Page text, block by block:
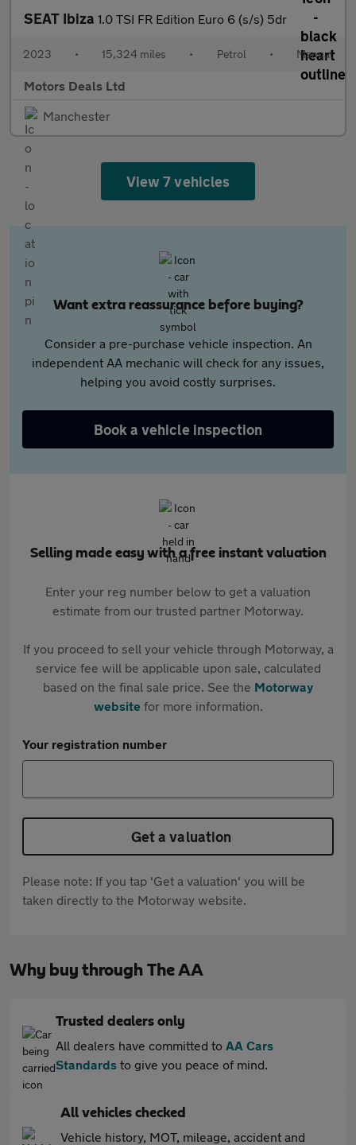
SEAT Ibiza 1.0 TSI FR Edition Euro 6 (s/s) 5dr
2023 • 15,324 miles • Petrol • Manual
Motors Deals Ltd
Manchester
View 7 vehicles
Want extra reassurance before buying?
Consider a pre-purchase vehicle inspection. An
independent AA mechanic will check for any issues,
helping you avoid costly surprises.
Book a vehicle inspection
Selling made easy with a free instant valuation
Enter your reg number below to get a valuation
estimate from our trusted partner Motorway.
If you proceed to sell your vehicle through Motorway, a
service fee will be applicable upon sale, calculated
based on the final sale price. See the Motorway
websitefor more information.
Your registration number
Get a valuation
Please note: If you tap 'Get a valuation' you will be
taken directly to the Motorway website.
Why buy through The AA
Trusted dealers only
All dealers have committed to AA Cars
Standards to give you peace of mind.
All vehicles checked
Vehicle history, MOT, mileage, accident and